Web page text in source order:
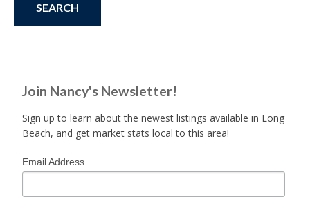
Join Nancy's Newsletter!
Sign up to learn about the newest listings available in Long
Beach, and get market stats local to this area!
Email Address